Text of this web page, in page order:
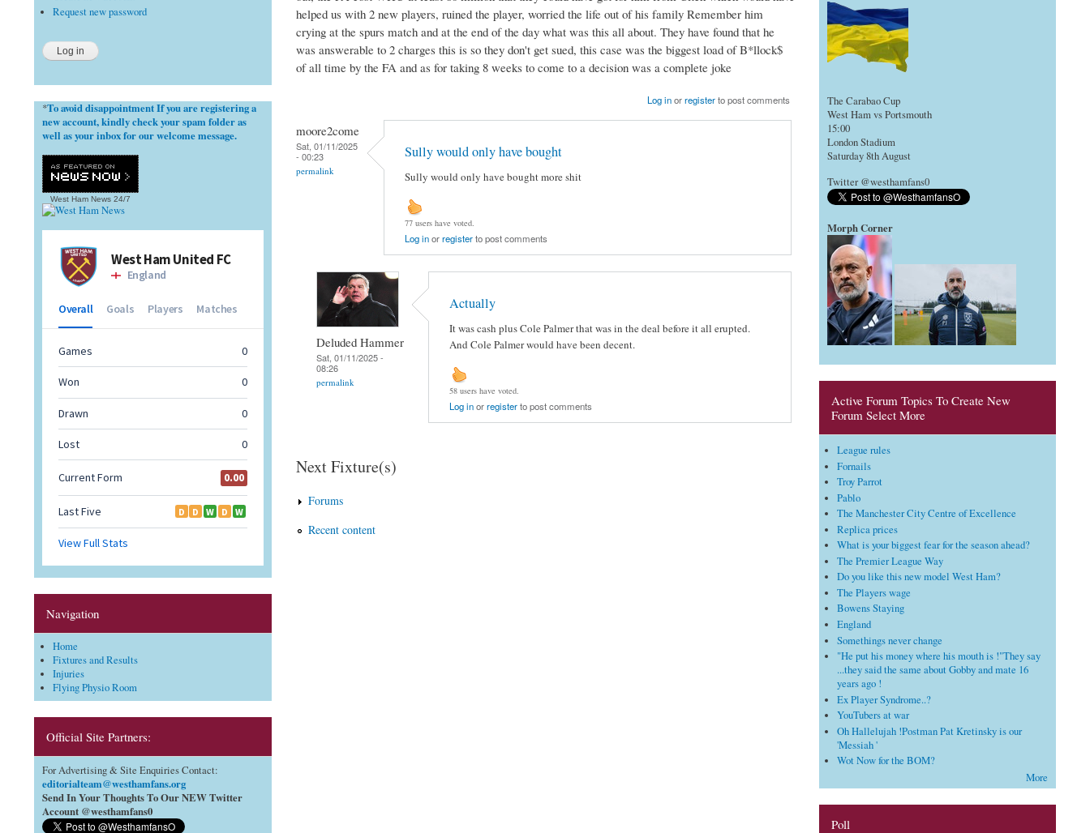
helped us with 2 new players, ruined the player, worried the life out of his family Remember him
crying at the spurs match and at the end of the day what was this all about. They have found that he
was answerable to 2 charges this is so they don't get sued, this case was the biggest load of B*llock$
of all time by the FA and as for taking 8 weeks to come to a decision was a complete joke
Log inorregisterto post comments
moore2come
Sat, 01/11/2025
- 00:23
permalink
Sully would only have bought
Sully would only have bought more shit
77 users have voted.
Log inorregisterto post comments
Deluded Hammer
Sat, 01/11/2025 -
08:26
permalink
Actually
It was cash plus Cole Palmer that was in the deal before it all erupted.
And Cole Palmer would have been decent.
58 users have voted.
Log inorregisterto post comments
Next Fixture(s)
Forums
Recent content
Request new password
*To avoid disappointment If you are registering a
new account, kindly check your spam folder as
well as your inbox for our welcome message.
West Ham News 24/7
Navigation
Home
Fixtures and Results
Injuries
Flying Physio Room
Official Site Partners:
For Advertising & Site Enquiries Contact:
editorialteam@westhamfans.org
Send In Your Thoughts To Our NEW Twitter
Account @westhamfans0
The Carabao Cup
West Ham vs Portsmouth
15:00
London Stadium
Saturday 8th August
Twitter @westhamfans0
Morph Corner
Active Forum Topics To Create New
Forum Select More
League rules
Fornails
Troy Parrot
Pablo
The Manchester City Centre of Excellence
Replica prices
What is your biggest fear for the season ahead?
The Premier League Way
Do you like this new model West Ham?
The Players wage
Bowens Staying
England
Somethings never change
"He put his money where his mouth is !"They say
...they said the same about Gobby and mate 16
years ago !
Ex Player Syndrome..?
YouTubers at war
Oh Hallelujah !Postman Pat Kretinsky is our
'Messiah '
Wot Now for the BOM?
More
Poll